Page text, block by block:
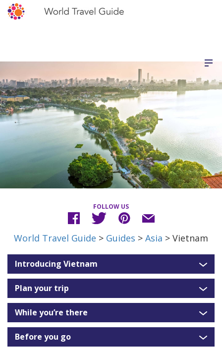
FOLLOW US
World Travel Guide > Guides > Asia > Vietnam
Introducing Vietnam
Plan your trip
While you’re there
Before you go